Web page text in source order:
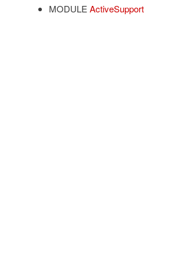
MODULE ActiveSupport